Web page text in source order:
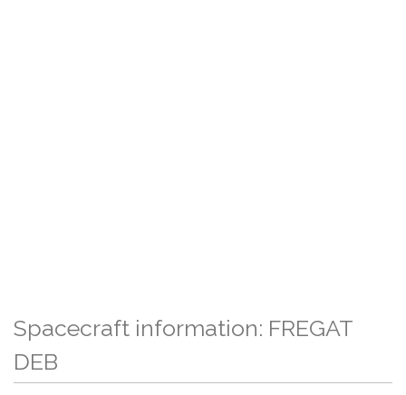
Spacecraft information: FREGAT
DEB